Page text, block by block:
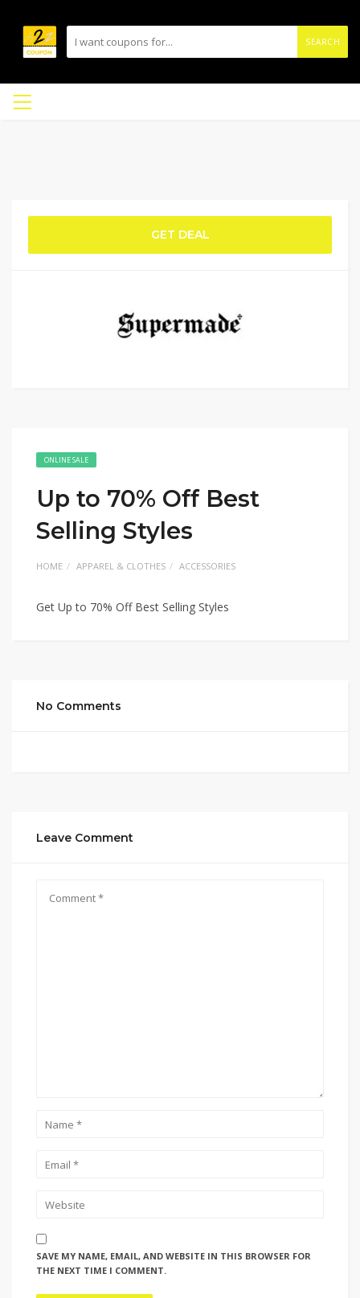
SEARCH
GET DEAL
ONLINE SALE
Up to 70% Off Best
Selling Styles
HOME APPAREL & CLOTHES ACCESSORIES
Get Up to 70% Off Best Selling Styles
No Comments
Leave Comment
SAVE MY NAME, EMAIL, AND WEBSITE IN THIS BROWSER FOR
THE NEXT TIME I COMMENT.